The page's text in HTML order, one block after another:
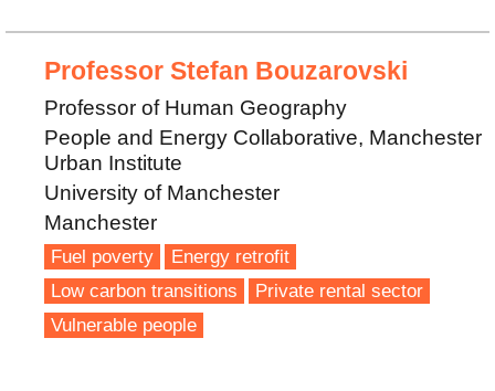
Professor Stefan Bouzarovski
Professor of Human Geography
People and Energy Collaborative, Manchester
Urban Institute
University of Manchester
Manchester
Fuel poverty
Energy retrofit
Low carbon transitions
Private rental sector
Vulnerable people